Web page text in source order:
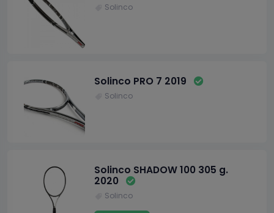
Solinco
Solinco PRO 7 2019
Solinco
Solinco SHADOW 100 305 g.
2020
Solinco